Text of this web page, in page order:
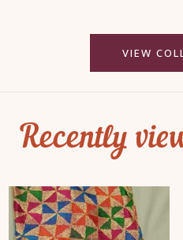
VIEW
Recently